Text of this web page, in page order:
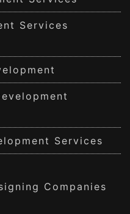
Services
Services
Companies